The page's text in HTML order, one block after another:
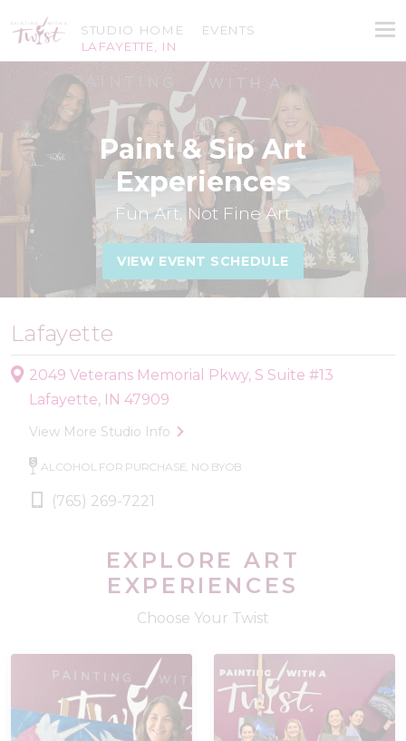
STUDIO HOME
LAFAYETTE, IN
EVENTS
Paint & Sip Art
Experiences
Fun Art, Not Fine Art
VIEW EVENT SCHEDULE
Lafayette
2049 Veterans Memorial Pkwy, S Suite #13
Lafayette, IN 47909
View More Studio Info
ALCOHOL FOR PURCHASE, NO BYOB
(765) 269-7221
EXPLORE ART
EXPERIENCES
Choose Your Twist